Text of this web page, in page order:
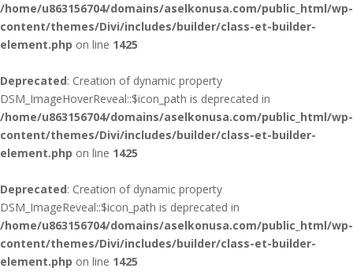
/home/u863156704/domains/aselkonusa.com/public_html/wp-
content/themes/Divi/includes/builder/class-et-builder-
element.php on line 1425
Deprecated: Creation of dynamic property
DSM_ImageHoverReveal::$icon_path is deprecated in
/home/u863156704/domains/aselkonusa.com/public_html/wp-
content/themes/Divi/includes/builder/class-et-builder-
element.php on line 1425
Deprecated: Creation of dynamic property
DSM_ImageReveal::$icon_path is deprecated in
/home/u863156704/domains/aselkonusa.com/public_html/wp-
content/themes/Divi/includes/builder/class-et-builder-
element.php on line 1425